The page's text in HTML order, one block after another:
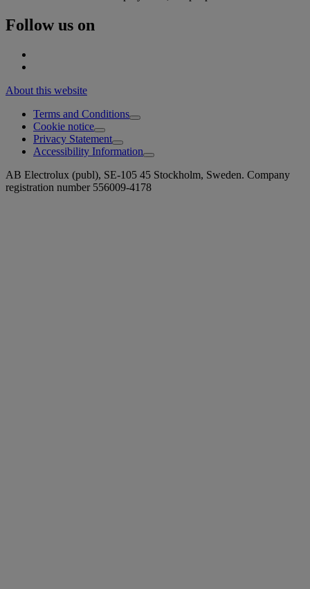
Follow us on
About this website
Terms and Conditions
Cookie notice
Privacy Statement
Accessibility Information
AB Electrolux (publ), SE-105 45 Stockholm, Sweden. Company
registration number 556009-4178